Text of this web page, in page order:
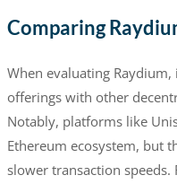
Comparing
When evaluating Raydium,
offerings with other
Notably, platforms like
Ethereum ecosystem, but
slower transaction speeds.